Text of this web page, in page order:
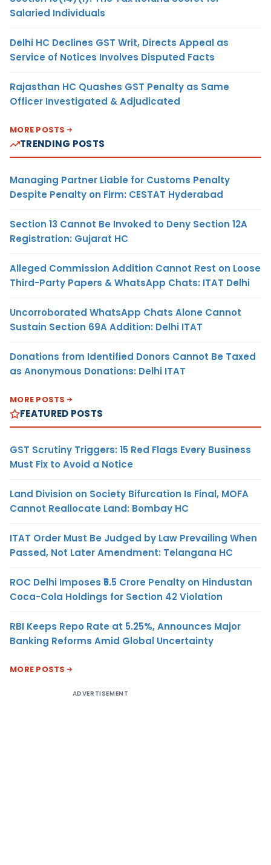
Salaried Individuals
Delhi HC Declines GST Writ, Directs Appeal as
Service of Notices Involves Disputed Facts
Rajasthan HC Quashes GST Penalty as Same
Officer Investigated & Adjudicated
MORE POSTS
TRENDING POSTS
Managing Partner Liable for Customs Penalty
Despite Penalty on Firm: CESTAT Hyderabad
Section 13 Cannot Be Invoked to Deny Section 12A
Registration: Gujarat HC
Alleged Commission Addition Cannot Rest on Loose
Third-Party Papers & WhatsApp Chats: ITAT Delhi
Uncorroborated WhatsApp Chats Alone Cannot
Sustain Section 69A Addition: Delhi ITAT
Donations from Identified Donors Cannot Be Taxed
as Anonymous Donations: Delhi ITAT
MORE POSTS
FEATURED POSTS
GST Scrutiny Triggers: 15 Red Flags Every Business
Must Fix to Avoid a Notice
Land Division on Society Bifurcation Is Final, MOFA
Cannot Reallocate Land: Bombay HC
ITAT Order Must Be Judged by Law Prevailing When
Passed, Not Later Amendment: Telangana HC
ROC Delhi Imposes ₹5.5 Crore Penalty on Hindustan
Coca-Cola Holdings for Section 42 Violation
RBI Keeps Repo Rate at 5.25%, Announces Major
Banking Reforms Amid Global Uncertainty
MORE POSTS
ADVERTISEMENT